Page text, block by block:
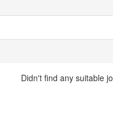
Didn't find any suitable